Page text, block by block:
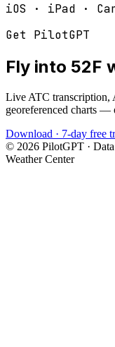
iOS · iPad ·
Get PilotGPT
Fly into 52F
Live ATC transcription,
georeferenced charts
Download · 7-day free
© 2026 PilotGPT ·
Weather Center